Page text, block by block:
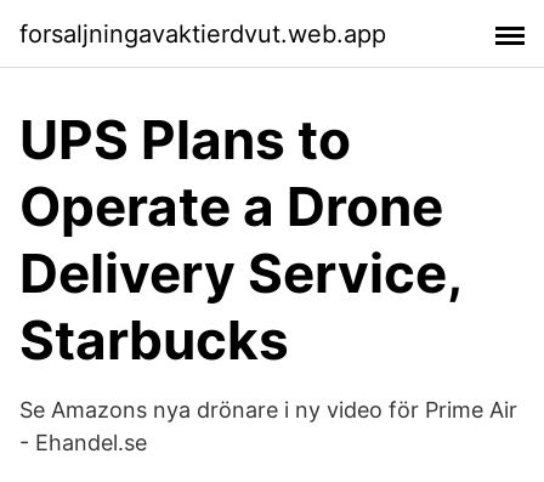
forsaljningavaktierdvut.web.app
UPS Plans to
Operate a Drone
Delivery Service,
Starbucks
Se Amazons nya drönare i ny video för Prime Air
- Ehandel.se